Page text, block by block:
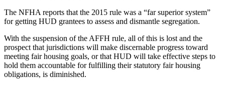
The NFHA reports that the 2015 rule was a “far superior system”
for getting HUD grantees to assess and dismantle segregation.
With the suspension of the AFFH rule, all of this is lost and the
prospect that jurisdictions will make discernable progress toward
meeting fair housing goals, or that HUD will take effective steps to
hold them accountable for fulfilling their statutory fair housing
obligations, is diminished.